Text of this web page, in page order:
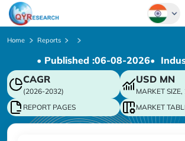
Chinese
Japanese
Korean
German
Home Reports
• Published :06-08-2026•
CAGR
(2026-2032)
USD MN
MARKET
REPORT PAGES
MARKET